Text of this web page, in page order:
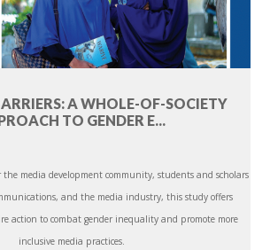
A WHOLE-OF-SOCIETY
TO GENDER E...
the media development community, students and scholars
and the media industry, this study offers
action to combat gender inequality and promote more
inclusive media practices.